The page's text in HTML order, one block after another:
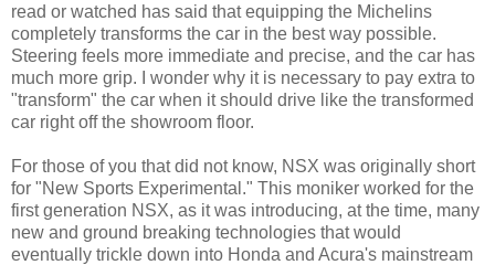
read or watched has said that equipping the Michelins
completely transforms the car in the best way possible.
Steering feels more immediate and precise, and the car has
much more grip. I wonder why it is necessary to pay extra to
"transform" the car when it should drive like the transformed
car right off the showroom floor.
For those of you that did not know, NSX was originally short
for "New Sports Experimental." This moniker worked for the
first generation NSX, as it was introducing, at the time, many
new and ground breaking technologies that would
eventually trickle down into Honda and Acura's mainstream